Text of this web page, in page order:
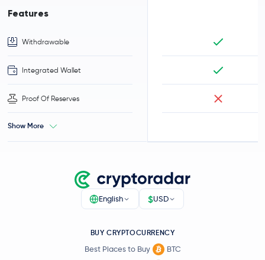
Features
Withdrawable
Integrated Wallet
Proof Of Reserves
Show More
English $USD
BUY CRYPTOCURRENCY
Best Places to Buy
BTC